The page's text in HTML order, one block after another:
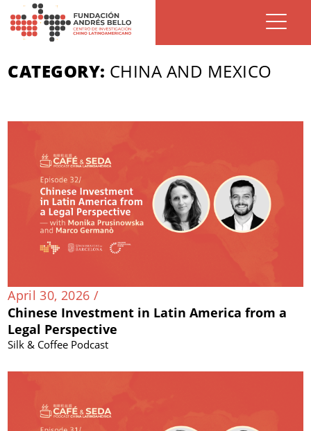
CATEGORY: CHINA AND MEXICO
April 30, 2026 /
Chinese Investment in Latin America from a
Legal Perspective
Silk & Coffee Podcast